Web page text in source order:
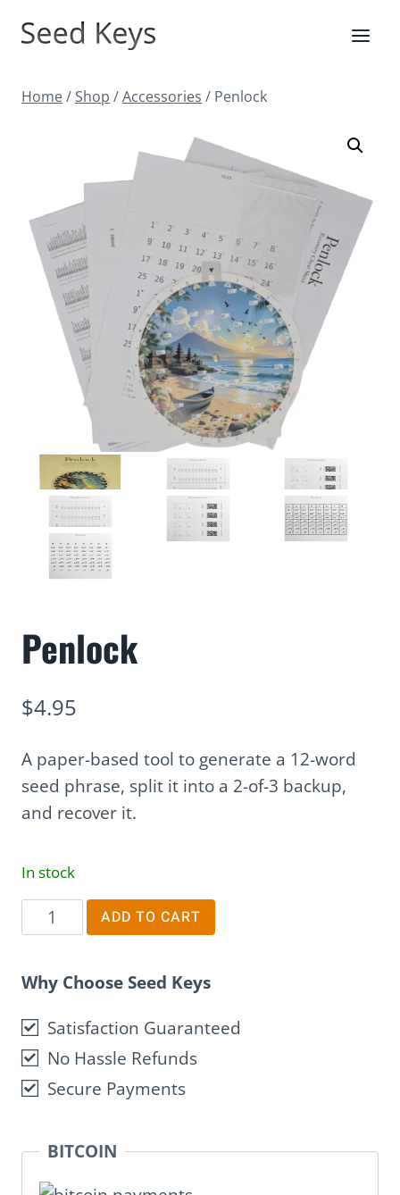
Home/ Shop /Accessories / Penlock
Penlock
$4.95
A paper-based tool to generate a 12-word
seed phrase, split it into a 2-of-3 backup,
and recover it.
In stock
Penlock
quantity
ADD TO CART
Why Choose Seed Keys
Satisfaction Guaranteed
No Hassle Refunds
Secure Payments
BITCOIN